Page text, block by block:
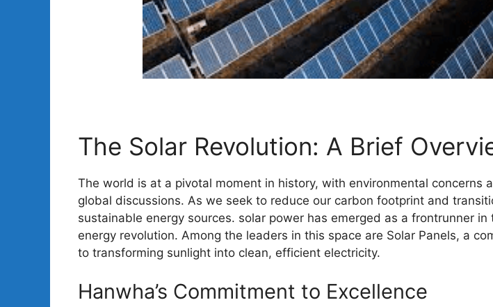
The Solar Revolution: A Brief
The world is at a pivotal moment in history, with environmental concerns
global discussions. As we seek to reduce our carbon footprint and
sustainable energy sources. solar power has emerged as a frontrunner in
energy revolution. Among the leaders in this space are Solar Panels, a
to transforming sunlight into clean, efficient electricity.
Hanwha’s Commitment to Excellence